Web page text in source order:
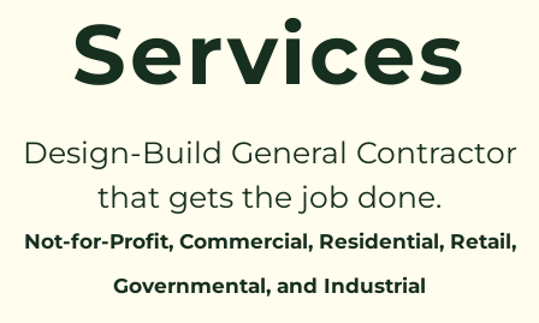
Services
Design-Build General Contractor
that gets the job done.
Not-for-Profit, Commercial, Residential, Retail,
Governmental, and Industrial